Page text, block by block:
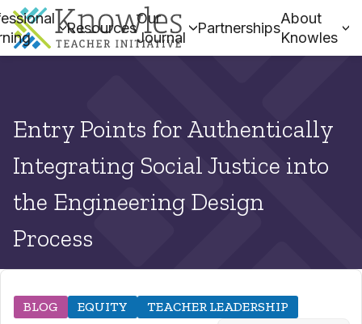
Resources
Our
Journal
Partnerships
About
Knowles
Entry Points for Authentically
Integrating Social Justice into
the Engineering Design
Process
BLOG EQUITY TEACHER LEADERSHIP